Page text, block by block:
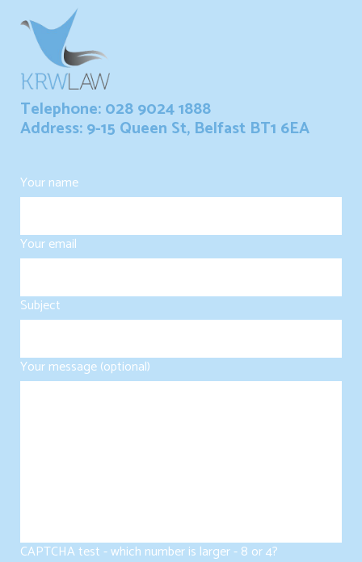
Telephone: 028 9024 1888
Address: 9-15 Queen St, Belfast BT1 6EA
Your name
Your email
Subject
Your message (optional)
CAPTCHA test - which number is larger - 8 or 4?